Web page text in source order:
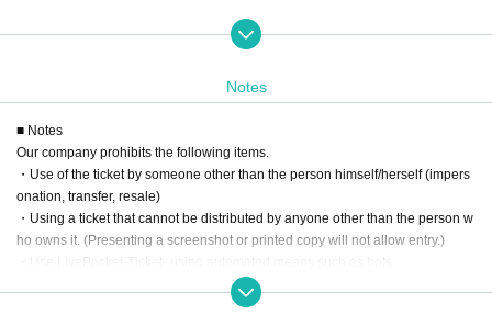
Notes
■ Notes
Our company prohibits the following items.
・Use of the ticket by someone other than the person himself/herself (impers
onation, transfer, resale)
・Using a ticket that cannot be distributed by anyone other than the person w
ho owns it. (Presenting a screenshot or printed copy will not allow entry.)
・Use LivePocket-Ticket- using automated means such as bots.
If any of the above actions are found, you will be refused participation in our e